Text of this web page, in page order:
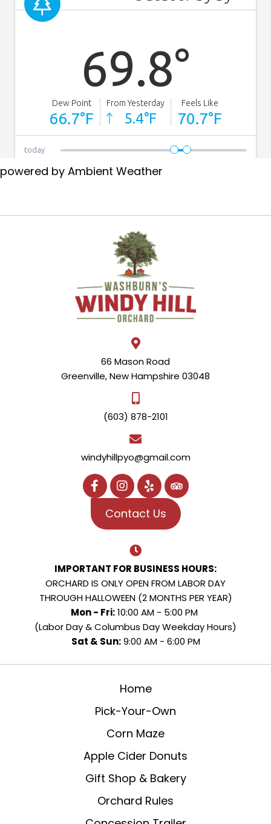
powered by Ambient Weather
66 Mason Road
Greenville, New Hampshire 03048
(603) 878-2101
windyhillpyo@gmail.com
Contact Us
IMPORTANT FOR BUSINESS HOURS:
ORCHARD IS ONLY OPEN FROM LABOR DAY
THROUGH HALLOWEEN (2 MONTHS PER YEAR)
Mon - Fri:10:00 AM - 5:00 PM
(Labor Day & Columbus Day Weekday Hours)
Sat & Sun:9:00 AM - 6:00 PM
Home
Pick-Your-Own
Corn Maze
Apple Cider Donuts
Gift Shop & Bakery
Orchard Rules